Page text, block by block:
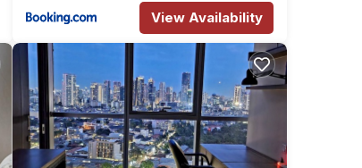
View Availability